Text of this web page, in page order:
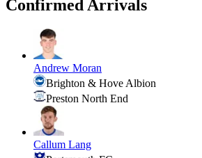
Confirmed Arrivals
Andrew Moran
Brighton & Hove Albion
Preston North End
Callum Lang